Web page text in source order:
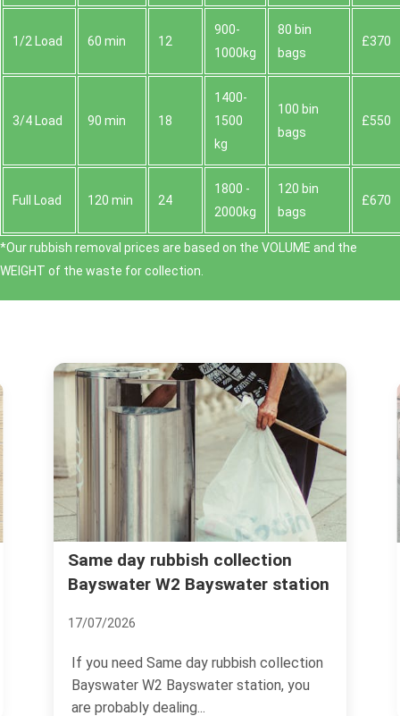
1/2 Load 60 min 12
900-
1000kg
80 bin
bags
£370
3/4 Load 90 min 18
1400-
1500
kg
100 bin
bags
£550
Full Load 120 min 24
1800 -
2000kg
120 bin
bags
£670
*Our rubbish removal prіces are baѕed on the VOLUME and the
WEІGHT of the waste for collection.
Rubbish removal Bayswater
Queensway Lancaster Gate
If you are trying to sort rubbish removal
Bayswater Queensway Lancaster Gate,
you are probably...